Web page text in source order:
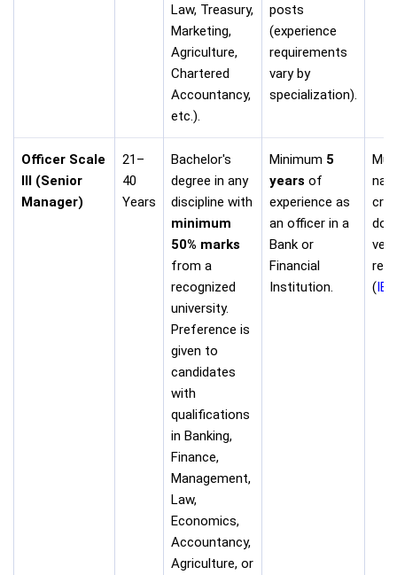
Law, Treasury,
Marketing,
Agriculture,
Chartered
Accountancy,
etc.).
posts
(experience
requirements
vary by
specialization).
Officer Scale
III (Senior
Manager)
21–
40
Years
Bachelor's
degree in any
discipline with
minimum
50% marks
from a
recognized
university.
Preference is
given to
candidates
with
qualifications
in Banking,
Finance,
Management,
Law,
Economics,
Accountancy,
Agriculture, or
Minimum 5
years of
experience as
an officer in a
Bank or
Financial
Institution.
(